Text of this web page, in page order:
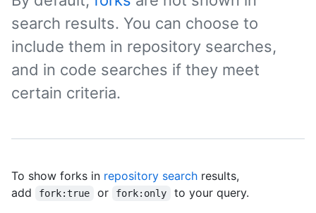
search results. You can choose to
include them in repository searches,
and in code searches if they meet
certain criteria.
To show forks in repository search results,
add
fork:true or fork:only
to your query.